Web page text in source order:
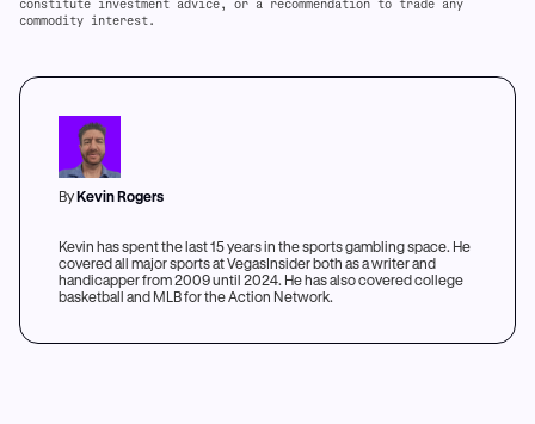
constitute investment advice, or a recommendation to trade any
commodity interest.
ByKevin Rogers
Kevin has spent the last 15 years in the sports gambling space. He
covered all major sports at VegasInsider both as a writer and
handicapper from 2009 until 2024. He has also covered college
basketball and MLB for the Action Network.